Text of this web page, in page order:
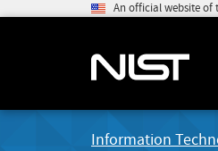
An official website of
Information